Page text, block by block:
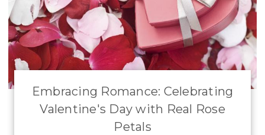
Embracing Romance: Celebrating
Valentine's Day with Real Rose
Petals